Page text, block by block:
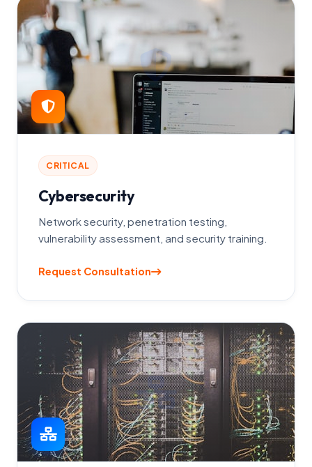
CRITICAL
Cybersecurity
Network security, penetration testing,
vulnerability assessment, and security training.
Request Consultation